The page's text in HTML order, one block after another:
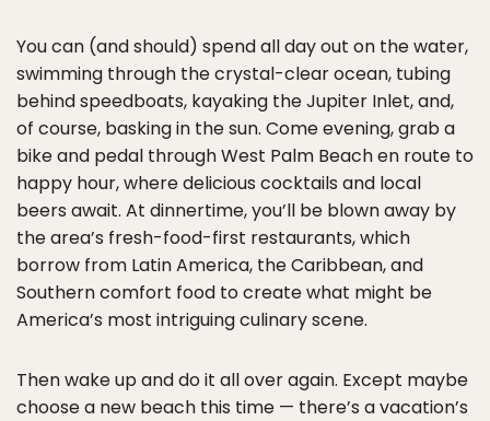
You can (and should) spend all day out on the water,
swimming through the crystal-clear ocean, tubing
behind speedboats, kayaking the Jupiter Inlet, and,
of course, basking in the sun. Come evening, grab a
bike and pedal through West Palm Beach en route to
happy hour, where delicious cocktails and local
beers await. At dinnertime, you’ll be blown away by
the area’s fresh-food-first restaurants, which
borrow from Latin America, the Caribbean, and
Southern comfort food to create what might be
America’s most intriguing culinary scene.
Then wake up and do it all over again. Except maybe
choose a new beach this time — there’s a vacation’s